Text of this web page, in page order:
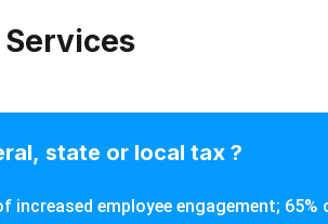
state or local tax ?
increased employee engagement;